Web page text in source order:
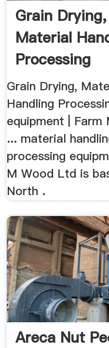
Grain Drying,
Material
Processing
Equipment ...
Grain Drying,
Handling
equipment | Farm
... material
processing
M Wood Ltd is
North .
Areca Nut